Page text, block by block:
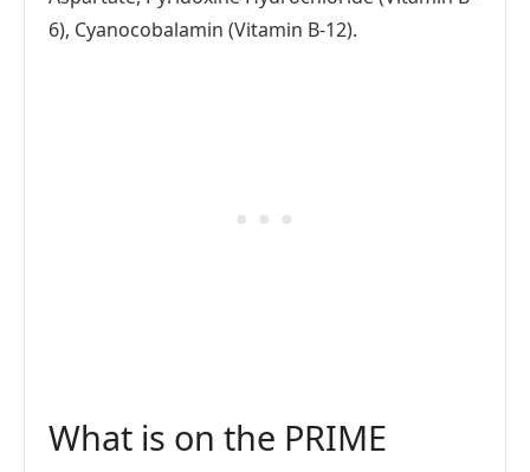
6), Cyanocobalamin (Vitamin B-12).
What is on the PRIME